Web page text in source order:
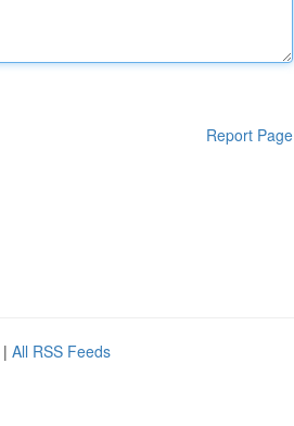
Report Page
| All RSS Feeds